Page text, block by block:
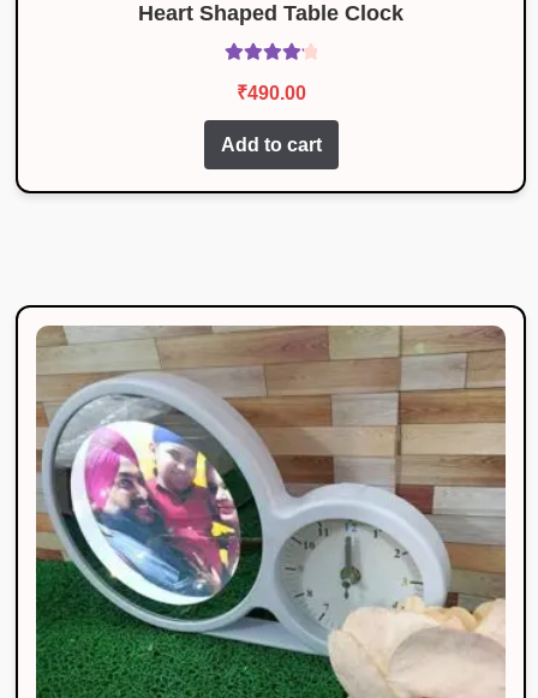
Heart Shaped Table Clock
out of 5
₹490.00
Add to cart